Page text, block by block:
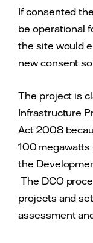
If consented
be operational
the site would
new consent
The project is
Infrastructure
Act 2008
100
the
The DCO
projects and
assessment